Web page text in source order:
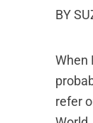
BY
When
refer